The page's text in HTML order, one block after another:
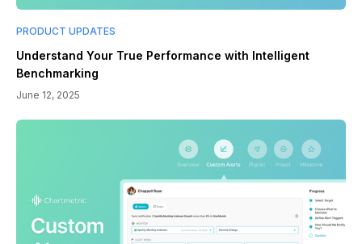
PRODUCT UPDATES
Understand Your True Performance with Intelligent
Benchmarking
June 12, 2025